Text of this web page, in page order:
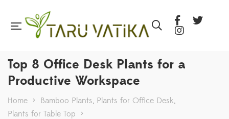
Top 8 Office Desk Plants for a
Productive Workspace
Home > Bamboo Plants, Plants for Office Desk,
Plants for Table Top >